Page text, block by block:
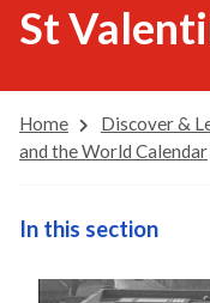
St
Home Discover &
and the World Calendar
In this section